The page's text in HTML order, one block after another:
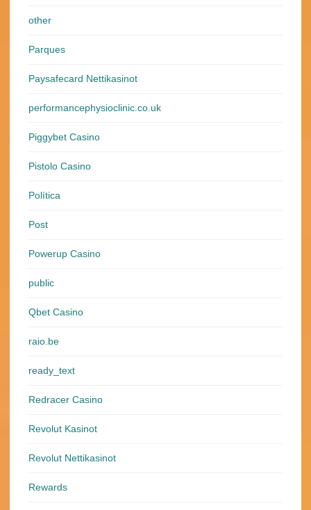
other
Parques
Paysafecard Nettikasinot
performancephysioclinic.co.uk
Piggybet Casino
Pistolo Casino
Política
Post
Powerup Casino
public
Qbet Casino
raio.be
ready_text
Redracer Casino
Revolut Kasinot
Revolut Nettikasinot
Rewards